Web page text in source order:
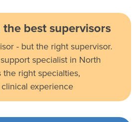
best supervisors
- but the right supervisor.
specialist in North
the right specialties,
experience